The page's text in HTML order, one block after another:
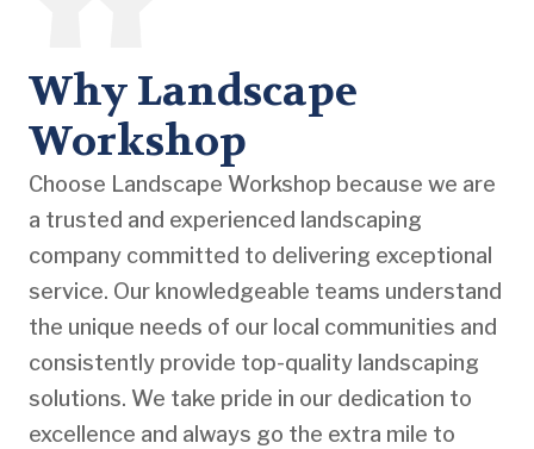
Why Landscape
Workshop
Choose Landscape Workshop because we are
a trusted and experienced landscaping
company committed to delivering exceptional
service. Our knowledgeable teams understand
the unique needs of our local communities and
consistently provide top-quality landscaping
solutions. We take pride in our dedication to
excellence and always go the extra mile to